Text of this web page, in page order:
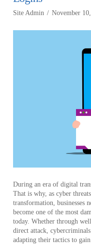
Site Admin November
During an era of digital
That is why, as cyber
transformation, businesses
become one of the most
today. Whether through
direct attack,
adapting their tactics to